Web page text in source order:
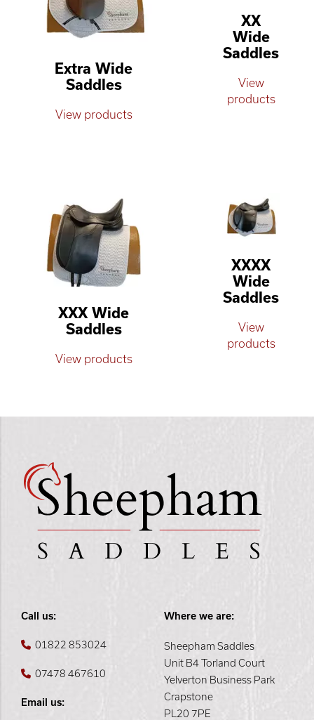
Extra Wide
Saddles
View products
XX
Wide
Saddles
View
products
XXX Wide
Saddles
View products
XXXX
Wide
Saddles
View
products
Call us:
01822 853024
07478 467610
Email us:
Where we are:
Sheepham Saddles
Unit B4 Torland Court
Yelverton Business Park
Crapstone
PL20 7PE